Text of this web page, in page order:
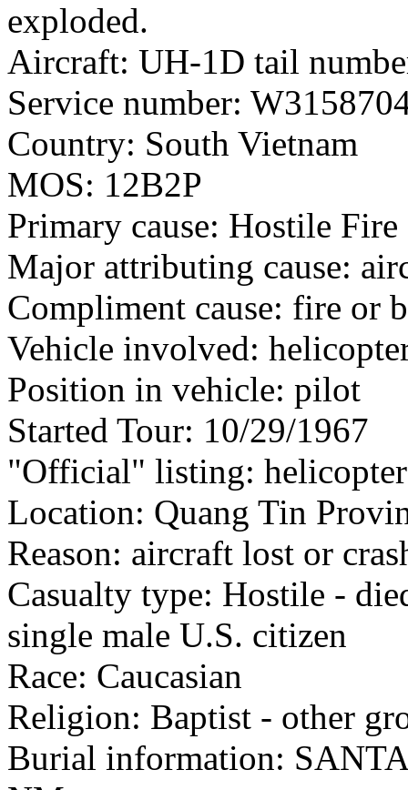
exploded.
Aircraft: UH-1D tail
Service number:
Country: South Vietnam
MOS: 12B2P
Primary cause: Hostile Fire
Major attributing cause:
Compliment cause: fire or
Vehicle involved:
Position in vehicle: pilot
Started Tour: 10/29/1967
"Official" listing:
Location: Quang Tin
Reason: aircraft lost or
Casualty type: Hostile -
single male U.S. citizen
Race: Caucasian
Religion: Baptist - other
Burial information: